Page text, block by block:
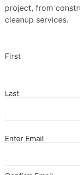
project, from
cleanup services.
First
Last
Enter Email